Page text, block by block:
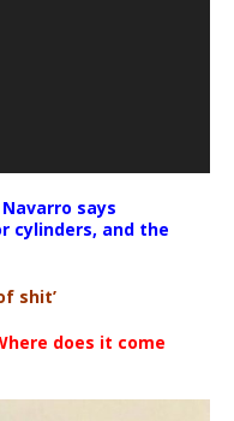
says
cylinders, and the
shit’
does it come